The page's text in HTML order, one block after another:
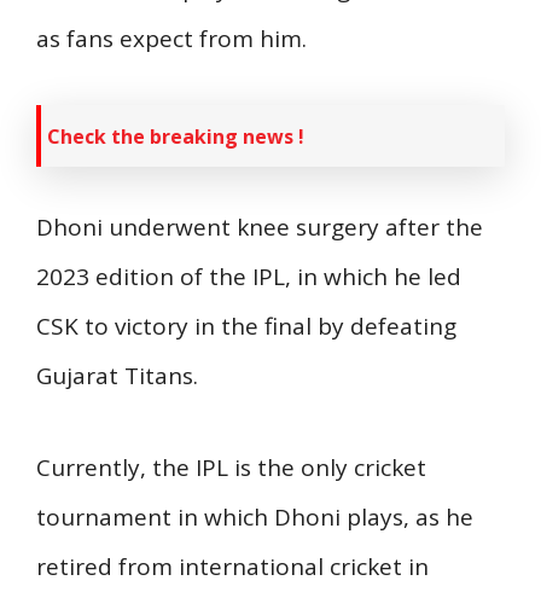
as fans expect from him.
Check the breaking news !
Dhoni underwent knee surgery after the
2023 edition of the IPL, in which he led
CSK to victory in the final by defeating
Gujarat Titans.
Currently, the IPL is the only cricket
tournament in which Dhoni plays, as he
retired from international cricket in